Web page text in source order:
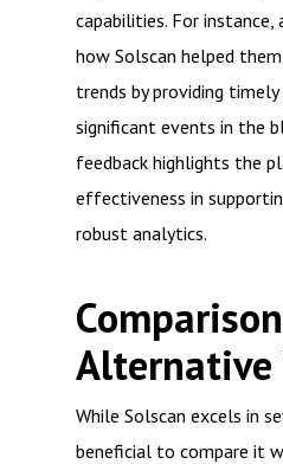
capabilities. For
how Solscan helped
trends by providing
significant events in the
feedback highlights the
effectiveness in
robust analytics.
Alternative
While Solscan excels in
beneficial to compare it